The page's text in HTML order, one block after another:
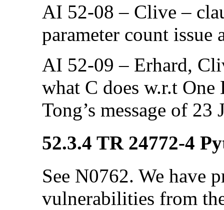
AI 52-08 – Clive –
parameter count issue
AI 52-09 – Erhard,
what C does w.r.t
Tong’s message of 23
52.3.4 TR 24772-4
See N0762. We have
vulnerabilities from